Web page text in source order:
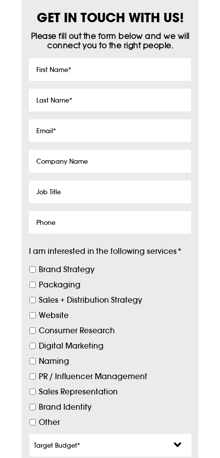
GET IN TOUCH WITH US!
Please fill out the form below and we will
connect you to the right people.
First
Last
Email*
Company
Job
Phone
I am interested in the following services*
Brand Strategy
Packaging
Sales + Distribution Strategy
Website
Consumer Research
Digital Marketing
Naming
PR / Influencer Management
Sales Representation
Brand Identity
Other
Budget*